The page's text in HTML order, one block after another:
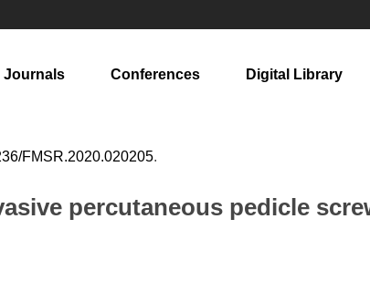
Journals Conferences Digital Library
FMSR.2020.020205.
percutaneous pedicle